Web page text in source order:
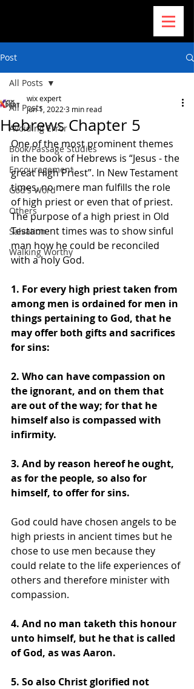
Post
All Posts
Avoiding Error
Book/Passage Studies
Encouragement
God's Word
Others
Salvation
Walking Worthy
All Posts
Hebrews Chapter 5
wix expert
Jun 1, 2022 3 min read
One of the most prominent themes
in the book of Hebrews is “Jesus - the
great High Priest”. In New Testament
times, no mere man fulfills the role
of high priest or even that of priest.
The purpose of a high priest in Old
Testament times was to show sinful
man how he could be reconciled
with a holy God.
1. For every high priest taken from
among men is ordained for men in
things pertaining to God, that he
may offer both gifts and sacrifices
for sins:
2. Who can have compassion on
the ignorant, and on them that
are out of the way; for that he
himself also is compassed with
infirmity.
3. And by reason hereof he ought,
as for the people, so also for
himself, to offer for sins.
God could have chosen angels to be
high priests in ancient times but he
chose to use men because they
could relate to the life experiences of
others and therefore minister with
compassion.
4. And no man taketh this honour
unto himself, but he that is called
of God, as was Aaron.
5. So also Christ glorified not